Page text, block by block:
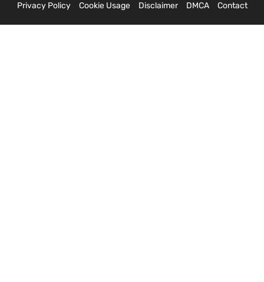
Privacy Policy Cookie Usage Disclaimer DMCA Contact